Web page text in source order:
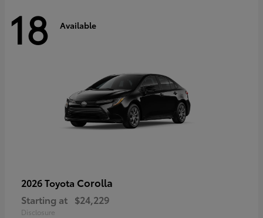
18 Available
2026 Toyota Corolla
Starting at $24,229
Disclosure